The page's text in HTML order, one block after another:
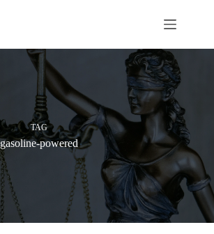
TAG
gasoline-powered